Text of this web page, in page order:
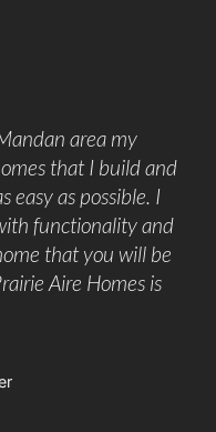
area my
that I build and
easy as possible. I
functionality and
that you will be
Aire Homes is